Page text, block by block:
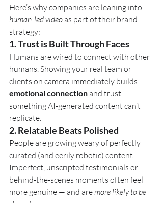
Here’s why companies are leaning into
human-led video as part of their brand
strategy:
1. Trust is Built Through Faces
Humans are wired to connect with other
humans. Showing your real team or
clients on camera immediately builds
emotional connection and trust —
something AI-generated content can’t
replicate.
2. Relatable Beats Polished
People are growing weary of perfectly
curated (and eerily robotic) content.
Imperfect, unscripted testimonials or
behind-the-scenes moments often feel
more genuine — and are more likely to be